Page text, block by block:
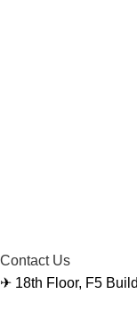
Contact Us
✈ 18th Floor, F5